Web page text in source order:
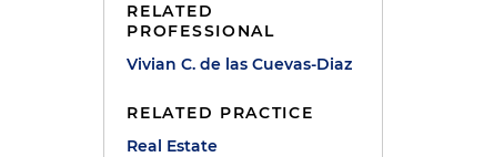
RELATED
PROFESSIONAL
Vivian C. de las Cuevas-Diaz
RELATED PRACTICE
Real Estate